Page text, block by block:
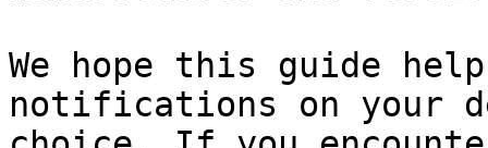
We hope this guide
notifications on your